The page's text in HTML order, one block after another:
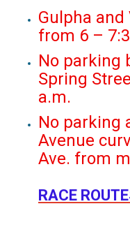
Gulpha and
from 6 –
No parking
Spring
a.m.
No parking
Avenue
Ave. from
RACE